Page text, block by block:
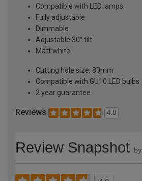
Compatible with LED lamps
Fully adjustable
Dimmable
Adjustable 30° tilt
Matt white
Cutting hole size: 80mm
Compatible with GU10 LED bulbs
2 year guarantee
Reviews 4.8
Review Snapshot by